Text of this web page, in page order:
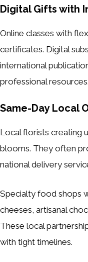
Digital Gifts with
Online classes with
certificates. Digital
international
professional resources.
Same-Day Local
Local florists creating
blooms. They often
national delivery
Specialty food shops
cheeses, artisanal
These local
with tight timelines.